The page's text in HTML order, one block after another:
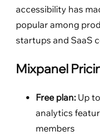
accessibility has
popular among
startups and SaaS
Mixpanel
Free plan: Up
analytics
members